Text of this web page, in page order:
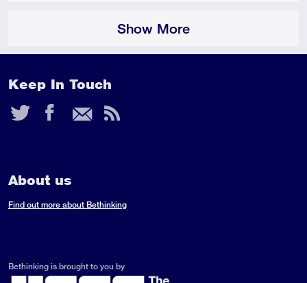
Show More
Keep In Touch
Twitter
Facebook
Email
RSS
About us
Find out more about Bethinking
Bethinking is brought to you by